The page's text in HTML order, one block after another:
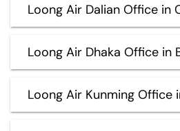
Loong Air Dalian Office in
Loong Air Dhaka Office in
Loong Air Kunming Office